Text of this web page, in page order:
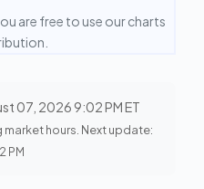
are free to use our charts
07, 2026 9:02 PM ET
hours. Next update:
PM